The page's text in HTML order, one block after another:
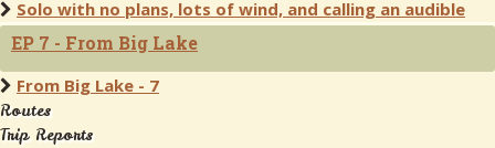
Solo with no plans, lots of wind, and calling an audible
EP 7 - From Big Lake
From Big Lake - 7
Routes
Trip Reports